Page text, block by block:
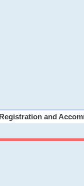
Registration and